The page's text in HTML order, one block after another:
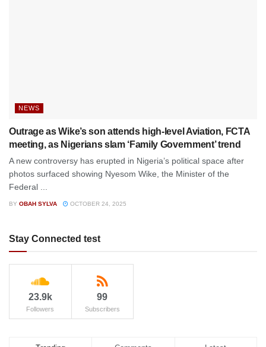
NEWS
Outrage as Wike’s son attends high-level Aviation, FCTA
meeting, as Nigerians slam ‘Family Government’ trend
A new controversy has erupted in Nigeria’s political space after
photos surfaced showing Nyesom Wike, the Minister of the
Federal ...
BY OBAH SYLVA OCTOBER 24, 2025
Stay Connected test
23.9k
Followers
99
Subscribers